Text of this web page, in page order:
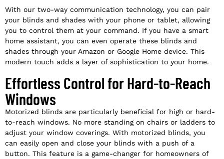
With our two-way communication technology, you can pair
your blinds and shades with your phone or tablet, allowing
you to control them at your command. If you have a smart
home assistant, you can even operate these blinds and
shades through your Amazon or Google Home device. This
modern touch adds a layer of sophistication to your home.
Effortless Control for Hard-to-Reach
Windows
Motorized blinds are particularly beneficial for high or hard-
to-reach windows. No more standing on chairs or ladders to
adjust your window coverings. With motorized blinds, you
can easily open and close your blinds with a push of a
button. This feature is a game-changer for homeowners of